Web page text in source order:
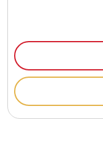
Garden Flag Holders
Garden Flags